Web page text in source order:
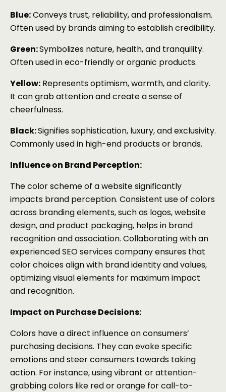
Blue:Conveys trust, reliability, and professionalism.
Often used by brands aiming to establish credibility.
Green:Symbolizes nature, health, and tranquility.
Often used in eco-friendly or organic products.
Yellow: Represents optimism, warmth, and clarity.
It can grab attention and create a sense of
cheerfulness.
Black:Signifies sophistication, luxury, and exclusivity.
Commonly used in high-end products or brands.
Influence on Brand Perception:
The color scheme of a website significantly
impacts brand perception. Consistent use of colors
across branding elements, such as logos, website
design, and product packaging, helps in brand
recognition and association. Collaborating with an
experienced SEO services company ensures that
color choices align with brand identity and values,
optimizing visual elements for maximum impact
and recognition.
Impact on Purchase Decisions:
Colors have a direct influence on consumers’
purchasing decisions. They can evoke specific
emotions and steer consumers towards taking
action. For instance, using vibrant or attention-
grabbing colors like red or orange for call-to-